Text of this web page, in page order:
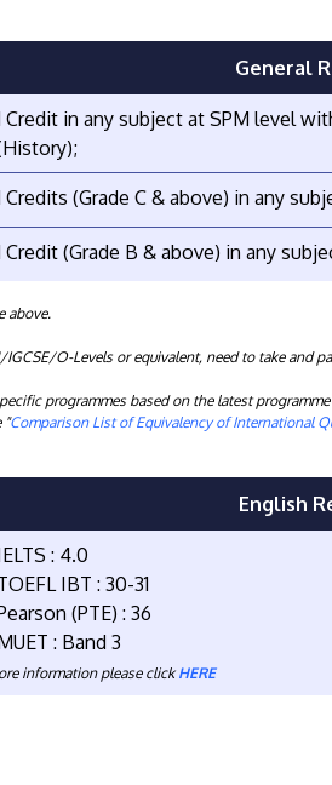
General
Credit in any subject at SPM level
Credits (Grade C & above) in any
Credit (Grade B & above) in any
above.
O-Levels or equivalent, need to take
programmes based on the latest
"Comparison List of Equivalency of International
English
: 4.0
IBT : 30-31
(PTE) : 36
: Band 3
information please clickHERE